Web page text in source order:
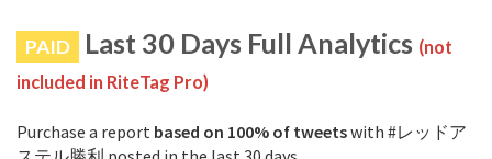
PAID Last 30 Days Full Analytics (not
included in RiteTag Pro)
Purchase a report based on 100% of tweetswith #レッドア